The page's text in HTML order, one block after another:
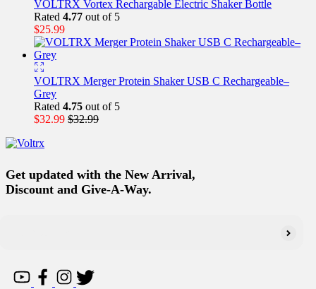
VOLTRX Vortex Rechargable Electric Shaker Bottle
Rated 4.77 out of 5
$25.99
VOLTRX Merger Protein Shaker USB C Rechargeable–
Grey
Rated 4.75 out of 5
$32.99 $32.99
Get updated with the New Arrival,
Discount and Give-A-Way.